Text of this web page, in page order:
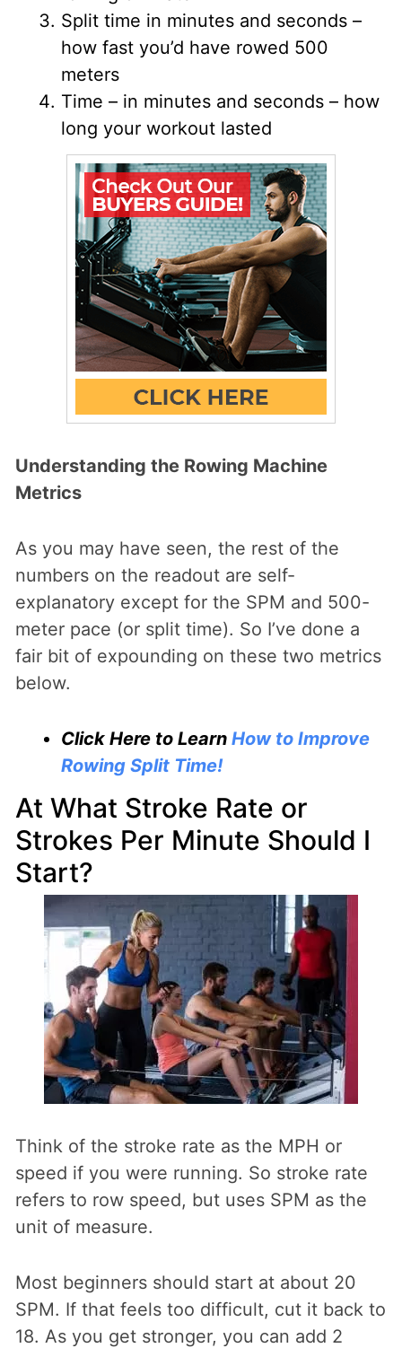
Split time in minutes and seconds –
how fast you’d have rowed 500
meters
Time – in minutes and seconds – how
long your workout lasted
Understanding the Rowing Machine
Metrics
As you may have seen, the rest of the
numbers on the readout are self-
explanatory except for the SPM and 500-
meter pace (or split time). So I’ve done a
fair bit of expounding on these two metrics
below.
Click Here to LearnHow to Improve
Rowing Split Time!
At What Stroke Rate or
Strokes Per Minute Should I
Start?
Think of the stroke rate as the MPH or
speed if you were running. So stroke rate
refers to row speed, but uses SPM as the
unit of measure.
Most beginners should start at about 20
SPM. If that feels too difficult, cut it back to
18. As you get stronger, you can add 2